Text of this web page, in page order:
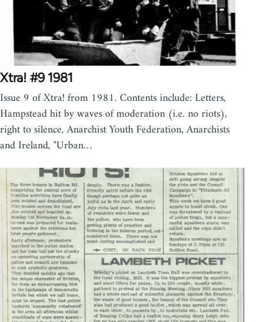
Xtra! #9 1981
Issue 9 of Xtra! from 1981. Contents include: Letters,
Hampstead hit by waves of moderation (i.e. no riots),
right to silence, Anarchist Youth Federation, Anarchists
and Ireland, "Urban…